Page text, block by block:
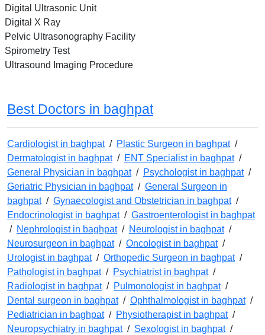
Digital Ultrasonic Unit
Digital X Ray
Pelvic Ultrasonography Facility
Spirometry Test
Ultrasound Imaging Procedure
Best Doctors in baghpat
Cardiologist in baghpat/ Plastic Surgeon in baghpat/
Dermatologist in baghpat/ ENT Specialist in baghpat/
General Physician in baghpat/ Psychologist in baghpat/
Geriatric Physician in baghpat/ General Surgeon in
baghpat/ Gynaecologist and Obstetrician in baghpat/
Endocrinologist in baghpat/ Gastroenterologist in baghpat
/ Nephrologist in baghpat/ Neurologist in baghpat/
Neurosurgeon in baghpat/ Oncologist in baghpat/
Urologist in baghpat/ Orthopedic Surgeon in baghpat/
Pathologist in baghpat/ Psychiatrist in baghpat/
Radiologist in baghpat/ Pulmonologist in baghpat/
Dental surgeon in baghpat/ Ophthalmologist in baghpat/
Pediatrician in baghpat/ Physiotherapist in baghpat/
Neuropsychiatry in baghpat/ Sexologist in baghpat/